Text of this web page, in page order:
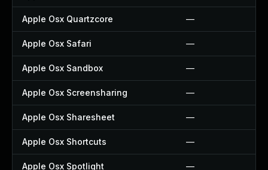
Apple Osx Quartzcore —
Apple Osx Safari —
Apple Osx Sandbox —
Apple Osx Screensharing —
Apple Osx Sharesheet —
Apple Osx Shortcuts —
Apple Osx Spotlight —